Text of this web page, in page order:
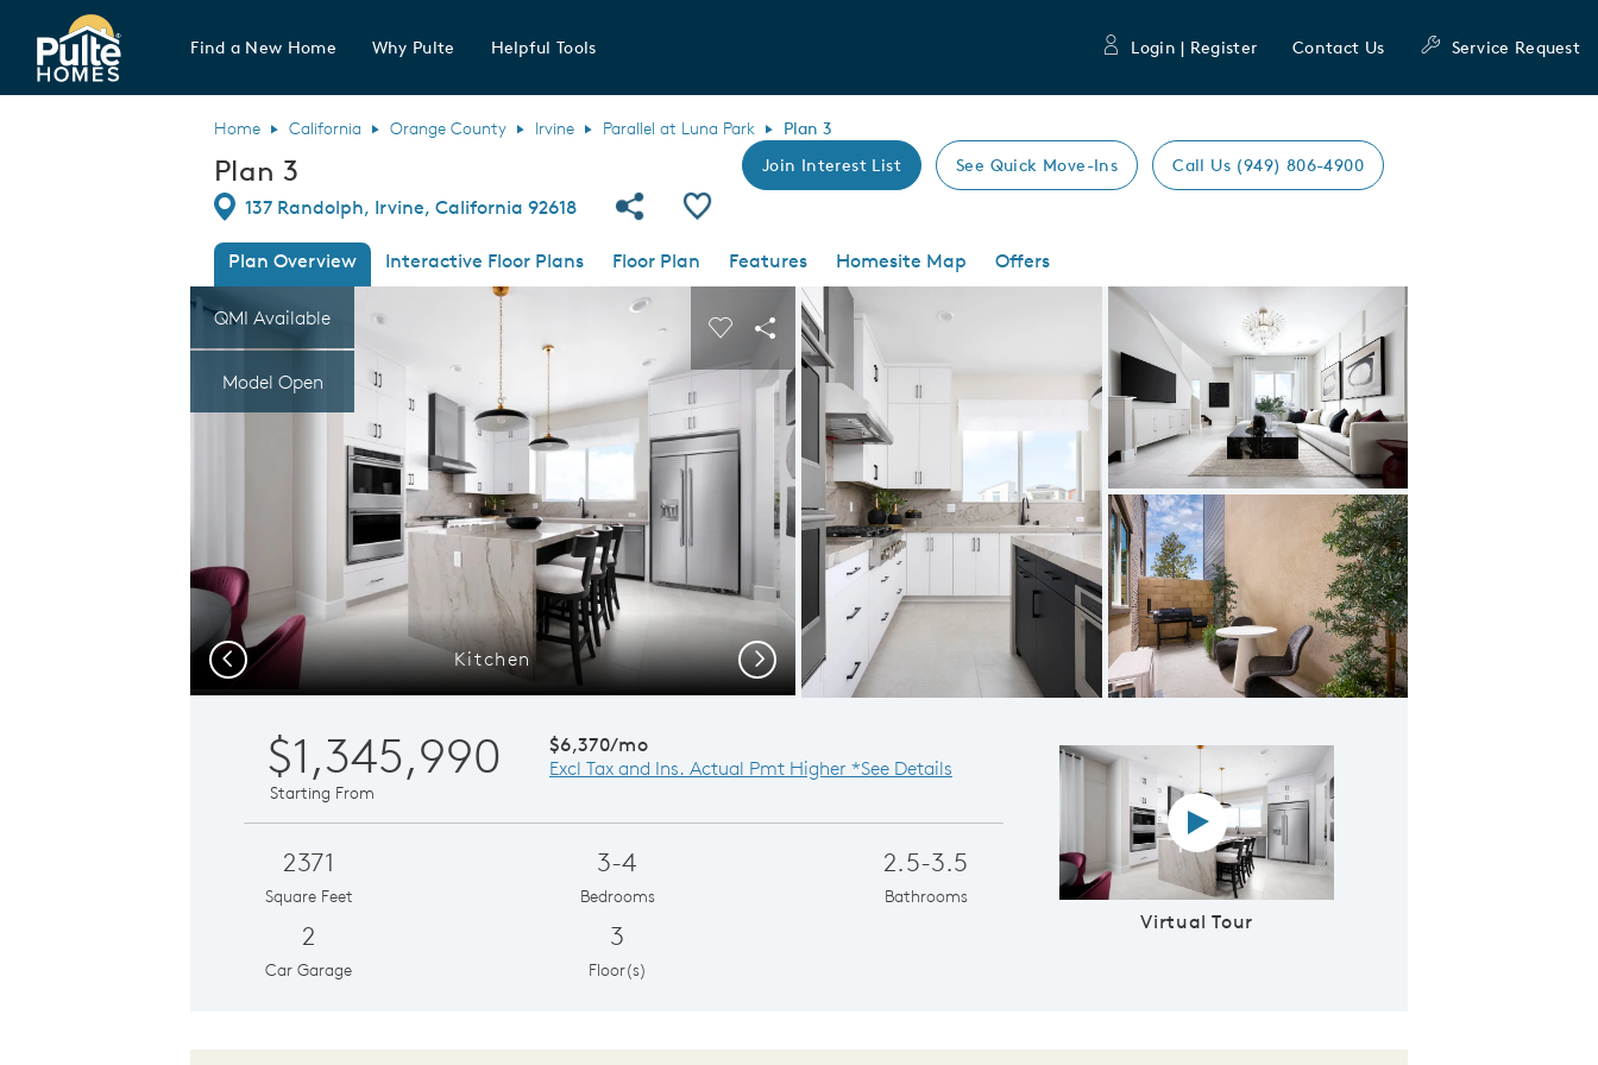
Pulte Homes home page link
Find a New Home Why Pulte Helpful Tools Login | Register Contact Us Service Request
Home California Orange County Irvine Parallel at Luna Park Plan 3
Plan 3 Join Interest List See Quick Move-Ins Call Us (949) 806-4900
Directions
137 Randolph, Irvine, California 92618 Share Community
Save Plan
Plan Overview Interactive Floor Plans Floor Plan Features Homesite Map
Offers
This is a carousel. Use Next and Previous buttons to navigate.
QMI Available
Model Open
Expand carousel image.
Kitchen
Carousel Save Image
Share Image
Expand carousel image.
Gathering Room & Cafe
Carousel Save Image
Share Image
Previous Next
$1,345,990
Starting From
$6,370/mo
Excl Tax and Ins. Actual Pmt Higher *See Details
2371
Square Feet
3-4
Bedrooms
2.5-3.5
Bathrooms
2
Car Garage
3
Floor(s)
Virtual Tour
Virtual tour video